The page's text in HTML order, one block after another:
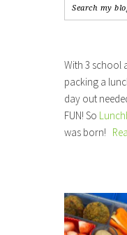
With 3 school
packing a
day out
FUN! So
was born!